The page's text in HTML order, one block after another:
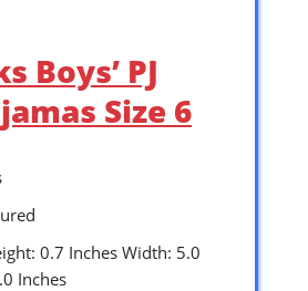
Boys’ PJ
Size 6
0.7 Inches Width: 5.0
Inches